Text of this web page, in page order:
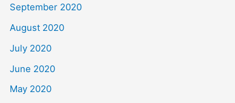
September 2020
August 2020
July 2020
June 2020
May 2020